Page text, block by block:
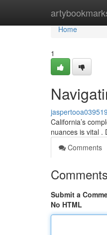
Home
Home
1
jaspertooa039519
California’s
nuances is vital .
Comments
Comments
Submit a
No HTML